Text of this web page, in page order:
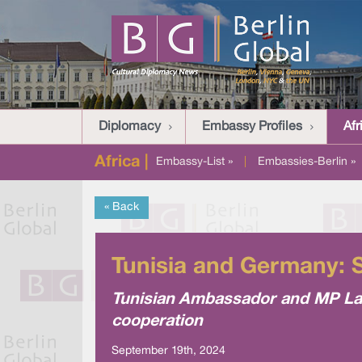
Diplomacy Embassy Profiles
Africa | Embassy-List » Embassies-Berlin »
« Back
Tunisia and Germany:
Tunisian Ambassador and MP
cooperation
September 19th, 2024